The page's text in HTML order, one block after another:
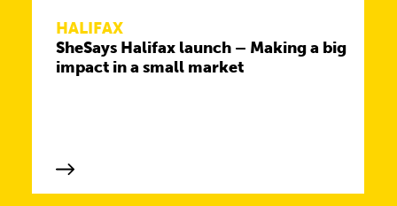
HALIFAX
SheSays Halifax launch – Making a big
impact in a small market